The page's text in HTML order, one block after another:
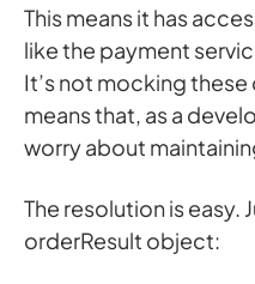
This means it has
like the payment
It’s not mocking
means that, as a
worry about
The resolution is easy.
orderResult object: